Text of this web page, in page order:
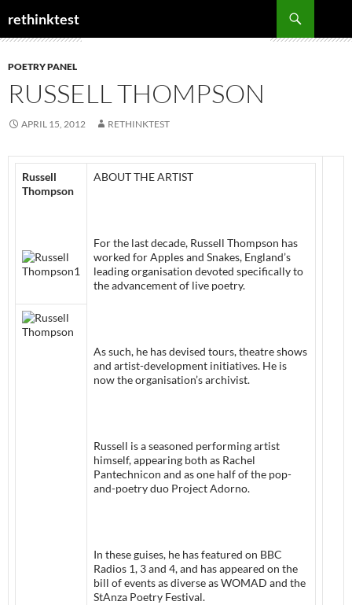
to
content
rethinktest
POETRY PANEL
RUSSELL THOMPSON
APRIL 15, 2012 RETHINKTEST
Russell
Thompson
ABOUT THE ARTIST
For the last decade, Russell Thompson has
worked for Apples and Snakes, England’s
leading organisation devoted specifically to
the advancement of live poetry.
As such, he has devised tours, theatre shows
and artist-development initiatives. He is
now the organisation’s archivist.
Russell is a seasoned performing artist
himself, appearing both as Rachel
Pantechnicon and as one half of the pop-
and-poetry duo Project Adorno.
In these guises, he has featured on BBC
Radios 1, 3 and 4, and has appeared on the
bill of events as diverse as WOMAD and the
StAnza Poetry Festival.